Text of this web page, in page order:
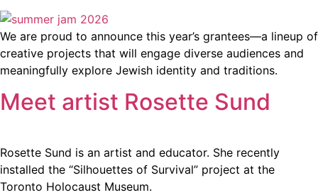
We are proud to announce this year’s grantees—a lineup of
creative projects that will engage diverse audiences and
meaningfully explore Jewish identity and traditions.
Meet artist Rosette Sund
Rosette Sund is an artist and educator. She recently
installed the “Silhouettes of Survival” project at the
Toronto Holocaust Museum.